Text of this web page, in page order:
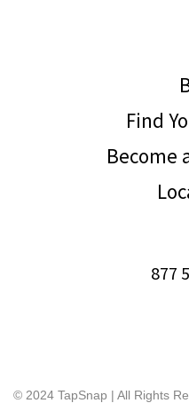
Find
Become
877
© 2024 TapSnap | All Rights